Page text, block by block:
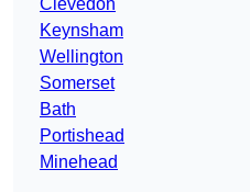
Clevedon
Keynsham
Wellington
Somerset
Bath
Portishead
Minehead